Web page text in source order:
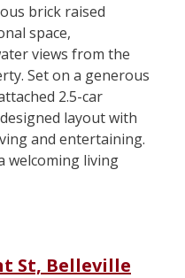
brick raised
space,
views from the
Set on a generous
2.5-car
layout with
and entertaining.
welcoming living
St, Belleville